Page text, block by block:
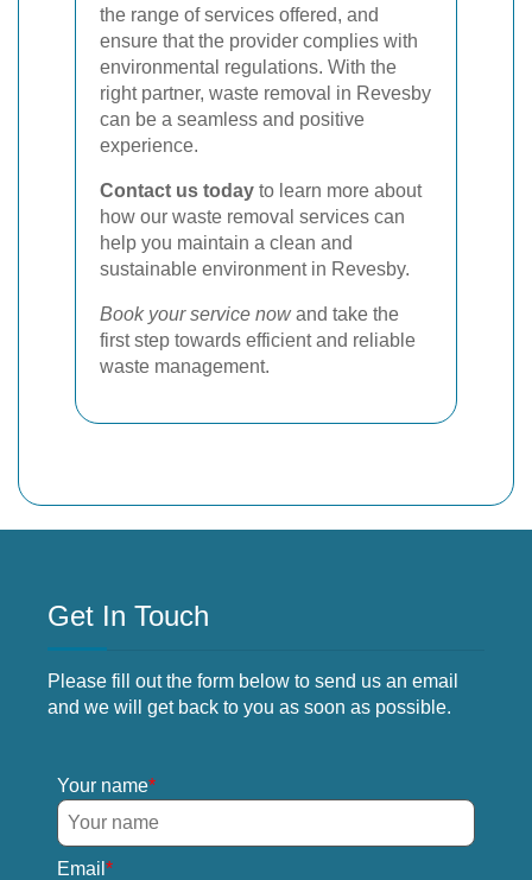
the range of services offered, and
ensure that the provider complies with
environmental regulations. With the
right partner, waste removal in Revesby
can be a seamless and positive
experience.
Contact us today to learn more about
how our waste removal services can
help you maintain a clean and
sustainable environment in Revesby.
Book your service nowand take the
first step towards efficient and reliable
waste management.
Get In Touch
Please fill out the form below to send us an email
and we will get back to you as soon as possible.
Your name
Email